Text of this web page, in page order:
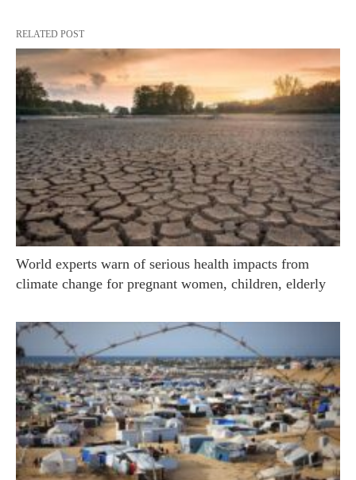
RELATED POST
World experts warn of serious health impacts from
climate change for pregnant women, children, elderly